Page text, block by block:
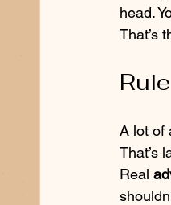
head.
That’s
A lot of
That’s
Real